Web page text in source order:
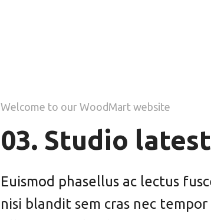
Welcome to our WoodMart website
03. Studio
Euismod phasellus ac lectus
nisi blandit sem cras nec tempor